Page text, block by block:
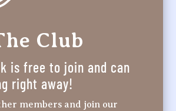
Club
is free to join and can
right away!
members and join our